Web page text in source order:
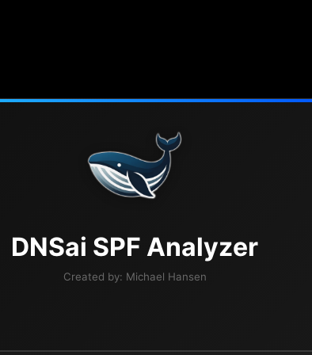
DNSai SPF Analyzer
Created by: Michael Hansen